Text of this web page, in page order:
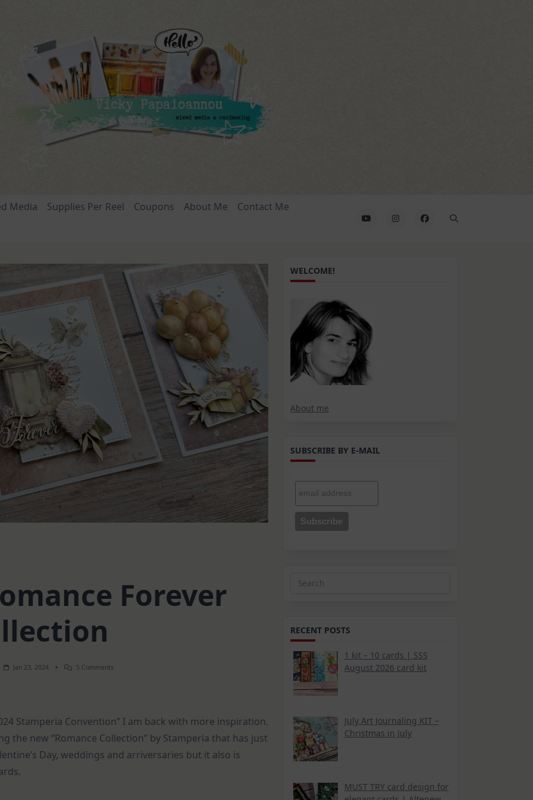
Media Supplies Per Reel Coupons About Me Contact Me
Forever
Jan 23, 2024 5 Comments
Collection
Stamperia Convention” I am back with more inspiration.
the new “Romance Collection” by Stamperia that has just
Day, weddings and arriversaries but it also is
WELCOME!
About me
SUBSCRIBE BY E-MAIL
Search
RECENT POSTS
1 kit – 10 cards | SSS
August 2026 card kit
July Art Journaling KIT –
Christmas in July
MUST TRY card design for